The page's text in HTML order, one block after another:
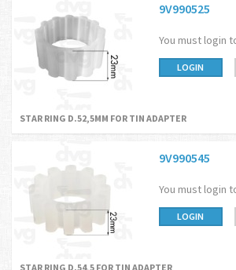
9V990525
You must login
LOGIN
STAR RING D.52,5MM FOR TIN ADAPTER
9V990545
You must login
LOGIN
STAR RING D.54,5 FOR TIN ADAPTER